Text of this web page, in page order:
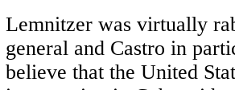
Lemnitzer was virtually
general and Castro in
believe that the United